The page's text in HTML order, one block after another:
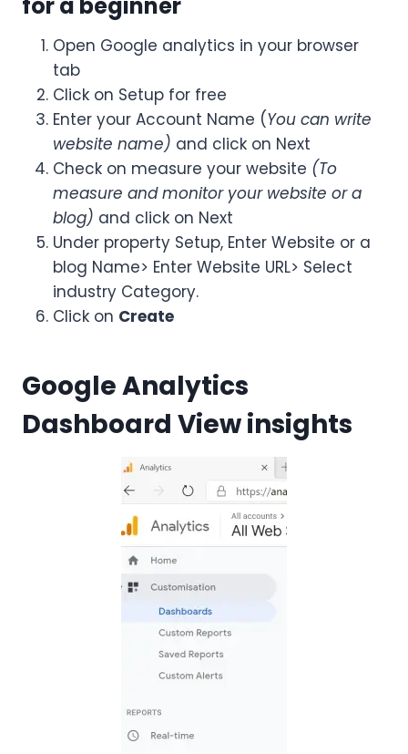
for a beginner
Open Google analytics in your browser
tab
Click on Setup for free
Enter your Account Name (You can write
website name) and click on Next
Check on measure your website (To
measure and monitor your website or a
blog) and click on Next
Under property Setup, Enter Website or a
blog Name> Enter Website URL> Select
industry Category.
Click on Create
Google Analytics
Dashboard View insights